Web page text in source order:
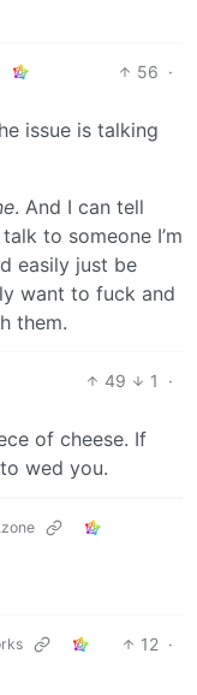
56 ·
issue is talking
. And I can tell
to someone I’m
easily just be
want to fuck and
them.
49 1
·
of cheese. If
wed you.
12 ·